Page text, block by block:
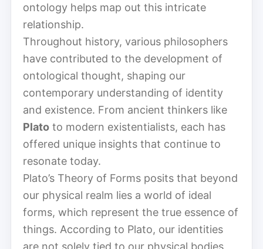
ontology helps map out this intricate
relationship.
Throughout history, various philosophers
have contributed to the development of
ontological thought, shaping our
contemporary understanding of identity
and existence. From ancient thinkers like
Plato to modern existentialists, each has
offered unique insights that continue to
resonate today.
Plato’s Theory of Forms posits that beyond
our physical realm lies a world of ideal
forms, which represent the true essence of
things. According to Plato, our identities
are not solely tied to our physical bodies